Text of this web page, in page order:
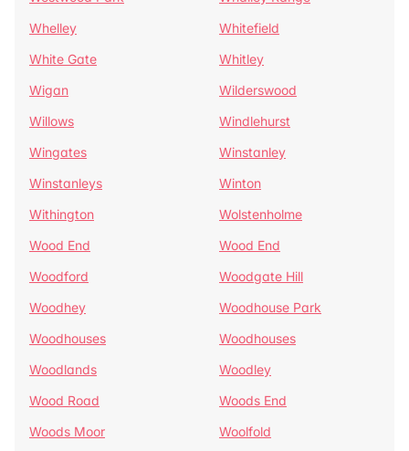
Whelley
Whitefield
White Gate
Whitley
Wigan
Wilderswood
Willows
Windlehurst
Wingates
Winstanley
Winstanleys
Winton
Withington
Wolstenholme
Wood End
Wood End
Woodford
Woodgate Hill
Woodhey
Woodhouse Park
Woodhouses
Woodhouses
Woodlands
Woodley
Wood Road
Woods End
Woods Moor
Woolfold